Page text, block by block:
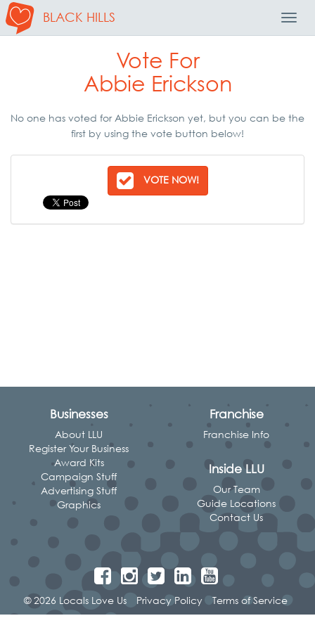
BLACK HILLS
Vote For
Abbie Erickson
No one has voted for Abbie Erickson yet, but you can be the
first by using the vote button below!
VOTE NOW!
Businesses
About LLU
Register Your Business
Award Kits
Campaign Stuff
Advertising Stuff
Graphics
Franchise
Franchise Info
Inside LLU
Our Team
Guide Locations
Contact Us
© 2026 Locals Love Us Privacy Policy Terms of Service